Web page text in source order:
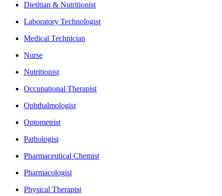
Dietitian & Nutritionist
Laboratory Technologist
Medical Technician
Nurse
Nutritionist
Occupational Therapist
Ophthalmologist
Optometrist
Pathologist
Pharmaceutical Chemist
Pharmacologist
Physical Therapist